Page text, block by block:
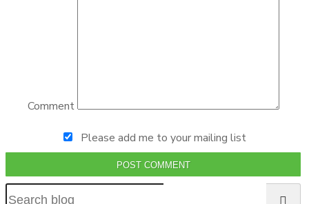
Comment
Please add me to your mailing list
POST COMMENT